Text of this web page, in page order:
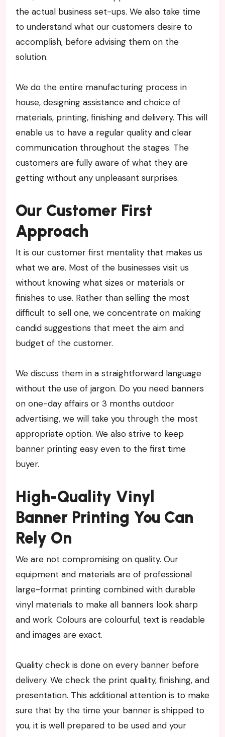
the actual business set-ups. We also take time
to understand what our customers desire to
accomplish, before advising them on the
solution.
We do the entire manufacturing process in
house, designing assistance and choice of
materials, printing, finishing and delivery. This will
enable us to have a regular quality and clear
communication throughout the stages. The
customers are fully aware of what they are
getting without any unpleasant surprises.
Our Customer First
Approach
It is our customer first mentality that makes us
what we are. Most of the businesses visit us
without knowing what sizes or materials or
finishes to use. Rather than selling the most
difficult to sell one, we concentrate on making
candid suggestions that meet the aim and
budget of the customer.
We discuss them in a straightforward language
without the use of jargon. Do you need banners
on one-day affairs or 3 months outdoor
advertising, we will take you through the most
appropriate option. We also strive to keep
banner printing easy even to the first time
buyer.
High-Quality Vinyl
Banner Printing You Can
Rely On
We are not compromising on quality. Our
equipment and materials are of professional
large-format printing combined with durable
vinyl materials to make all banners look sharp
and work. Colours are colourful, text is readable
and images are exact.
Quality check is done on every banner before
delivery. We check the print quality, finishing, and
presentation. This additional attention is to make
sure that by the time your banner is shipped to
you, it is well prepared to be used and your